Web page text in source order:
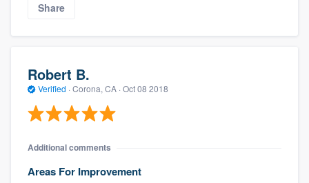
Share
Robert B.
Verified · Corona, CA · Oct 08 2018
Additional comments
Areas For Improvement